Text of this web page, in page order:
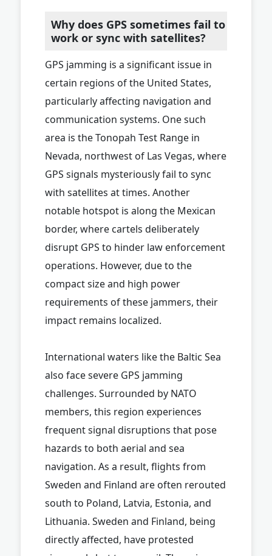
Why does GPS sometimes fail to
work or sync with satellites?
GPS jamming is a significant issue in
certain regions of the United States,
particularly affecting navigation and
communication systems. One such
area is the Tonopah Test Range in
Nevada, northwest of Las Vegas, where
GPS signals mysteriously fail to sync
with satellites at times. Another
notable hotspot is along the Mexican
border, where cartels deliberately
disrupt GPS to hinder law enforcement
operations. However, due to the
compact size and high power
requirements of these jammers, their
impact remains localized.
International waters like the Baltic Sea
also face severe GPS jamming
challenges. Surrounded by NATO
members, this region experiences
frequent signal disruptions that pose
hazards to both aerial and sea
navigation. As a result, flights from
Sweden and Finland are often rerouted
south to Poland, Latvia, Estonia, and
Lithuania. Sweden and Finland, being
directly affected, have protested